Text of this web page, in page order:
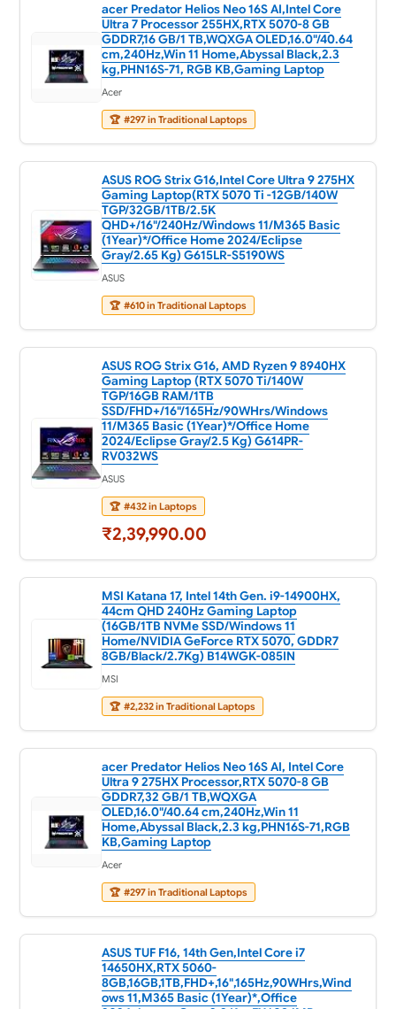
acer Predator Helios Neo 16S AI,Intel Core
Ultra 7 Processor 255HX,RTX 5070-8 GB
GDDR7,16 GB/1 TB,WQXGA OLED,16.0"/40.64
cm,240Hz,Win 11 Home,Abyssal Black,2.3
kg,PHN16S-71, RGB KB,Gaming Laptop
Acer
🏆 #297 in Traditional Laptops
ASUS ROG Strix G16,Intel Core Ultra 9 275HX
Gaming Laptop(RTX 5070 Ti -12GB/140W
TGP/32GB/1TB/2.5K
QHD+/16"/240Hz/Windows 11/M365 Basic
(1Year)*/Office Home 2024/Eclipse
Gray/2.65 Kg) G615LR-S5190WS
ASUS
🏆 #610 in Traditional Laptops
ASUS ROG Strix G16, AMD Ryzen 9 8940HX
Gaming Laptop (RTX 5070 Ti/140W
TGP/16GB RAM/1TB
SSD/FHD+/16"/165Hz/90WHrs/Windows
11/M365 Basic (1Year)*/Office Home
2024/Eclipse Gray/2.5 Kg) G614PR-
RV032WS
ASUS
🏆 #432 in Laptops
₹2,39,990.00
MSI Katana 17, Intel 14th Gen. i9-14900HX,
44cm QHD 240Hz Gaming Laptop
(16GB/1TB NVMe SSD/Windows 11
Home/NVIDIA GeForce RTX 5070, GDDR7
8GB/Black/2.7Kg) B14WGK-085IN
MSI
🏆 #2,232 in Traditional Laptops
acer Predator Helios Neo 16S AI, Intel Core
Ultra 9 275HX Processor,RTX 5070-8 GB
GDDR7,32 GB/1 TB,WQXGA
OLED,16.0"/40.64 cm,240Hz,Win 11
Home,Abyssal Black,2.3 kg,PHN16S-71,RGB
KB,Gaming Laptop
Acer
🏆 #297 in Traditional Laptops
ASUS TUF F16, 14th Gen,Intel Core i7
14650HX,RTX 5060-
8GB,16GB,1TB,FHD+,16",165Hz,90WHrs,Wind
ows 11,M365 Basic (1Year)*,Office